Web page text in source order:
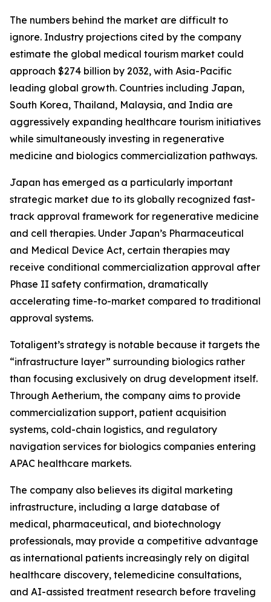
The numbers behind the market are difficult to
ignore. Industry projections cited by the company
estimate the global medical tourism market could
approach $274 billion by 2032, with Asia-Pacific
leading global growth. Countries including Japan,
South Korea, Thailand, Malaysia, and India are
aggressively expanding healthcare tourism initiatives
while simultaneously investing in regenerative
medicine and biologics commercialization pathways.
Japan has emerged as a particularly important
strategic market due to its globally recognized fast-
track approval framework for regenerative medicine
and cell therapies. Under Japan’s Pharmaceutical
and Medical Device Act, certain therapies may
receive conditional commercialization approval after
Phase II safety confirmation, dramatically
accelerating time-to-market compared to traditional
approval systems.
Totaligent’s strategy is notable because it targets the
“infrastructure layer” surrounding biologics rather
than focusing exclusively on drug development itself.
Through Aetherium, the company aims to provide
commercialization support, patient acquisition
systems, cold-chain logistics, and regulatory
navigation services for biologics companies entering
APAC healthcare markets.
The company also believes its digital marketing
infrastructure, including a large database of
medical, pharmaceutical, and biotechnology
professionals, may provide a competitive advantage
as international patients increasingly rely on digital
healthcare discovery, telemedicine consultations,
and AI-assisted treatment research before traveling